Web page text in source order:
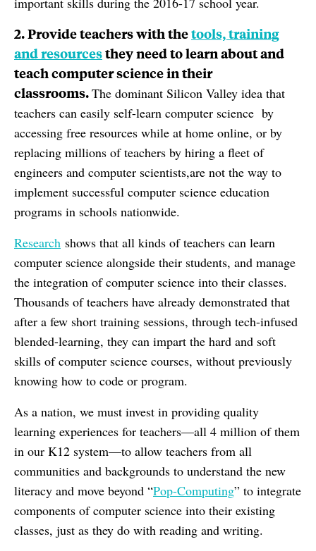
2. Provide teachers with thetools, training
and resourcesthey need to learn about and
teach computer science in their
classrooms.The dominant Silicon Valley idea that
teachers can easily self-learn computer science by
accessing free resources while at home online, or by
replacing millions of teachers by hiring a fleet of
engineers and computer scientists,are not the way to
implement successful computer science education
programs in schools nationwide.
Research shows that all kinds of teachers can learn
computer science alongside their students, and manage
the integration of computer science into their classes.
Thousands of teachers have already demonstrated that
after a few short training sessions, through tech-infused
blended-learning, they can impart the hard and soft
skills of computer science courses, without previously
knowing how to code or program.
As a nation, we must invest in providing quality
learning experiences for teachers—all 4 million of them
in our K12 system—to allow teachers from all
communities and backgrounds to understand the new
literacy and move beyond “Pop-Computing” to integrate
components of computer science into their existing
classes, just as they do with reading and writing.